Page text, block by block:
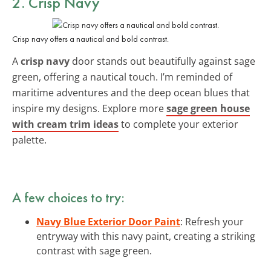
Crisp navy offers a nautical and bold contrast.
Acrisp navy door stands out beautifully against sage
green, offering a nautical touch. I’m reminded of
maritime adventures and the deep ocean blues that
inspire my designs. Explore moresage green house
with cream trim ideasto complete your exterior
palette.
A few choices to try:
Navy Blue Exterior Door Paint: Refresh your
entryway with this navy paint, creating a striking
contrast with sage green.